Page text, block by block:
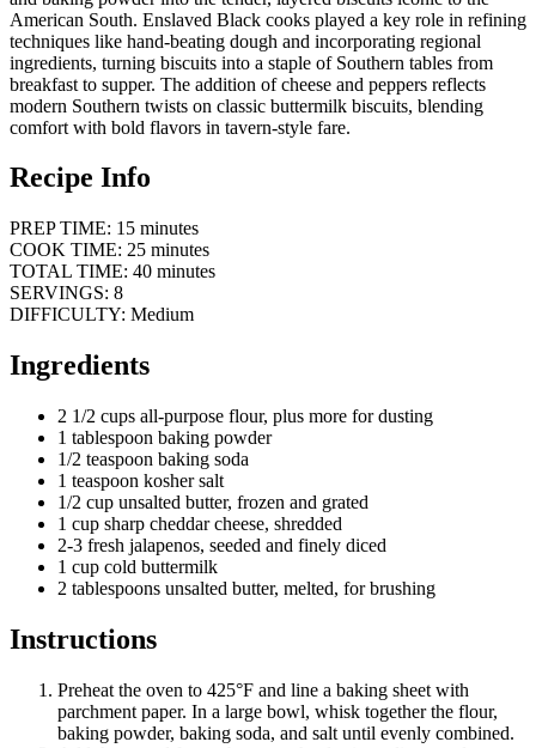
American South. Enslaved Black cooks played a key role in refining
techniques like hand-beating dough and incorporating regional
ingredients, turning biscuits into a staple of Southern tables from
breakfast to supper. The addition of cheese and peppers reflects
modern Southern twists on classic buttermilk biscuits, blending
comfort with bold flavors in tavern-style fare.
Recipe Info
PREP TIME: 15 minutes
COOK TIME: 25 minutes
TOTAL TIME: 40 minutes
SERVINGS: 8
DIFFICULTY: Medium
Ingredients
2 1/2 cups all-purpose flour, plus more for dusting
1 tablespoon baking powder
1/2 teaspoon baking soda
1 teaspoon kosher salt
1/2 cup unsalted butter, frozen and grated
1 cup sharp cheddar cheese, shredded
2-3 fresh jalapenos, seeded and finely diced
1 cup cold buttermilk
2 tablespoons unsalted butter, melted, for brushing
Instructions
Preheat the oven to 425°F and line a baking sheet with
parchment paper. In a large bowl, whisk together the flour,
baking powder, baking soda, and salt until evenly combined.